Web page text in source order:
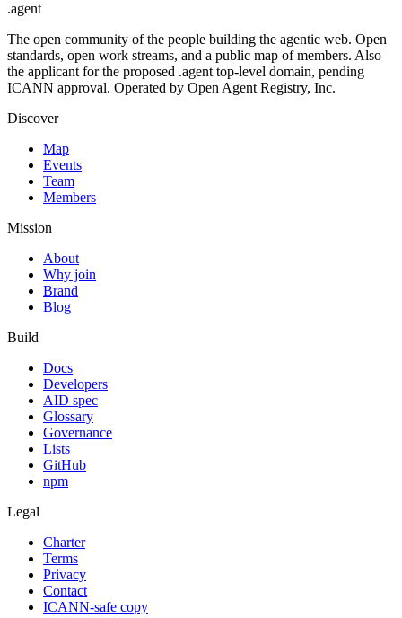
.agent
The open community of the people building the agentic web. Open
standards, open work streams, and a public map of members. Also
the applicant for the proposed .agent top-level domain, pending
ICANN approval. Operated by Open Agent Registry, Inc.
Discover
Map
Events
Team
Members
Mission
About
Why join
Brand
Blog
Build
Docs
Developers
AID spec
Glossary
Governance
Lists
GitHub
npm
Legal
Charter
Terms
Privacy
Contact
ICANN-safe copy